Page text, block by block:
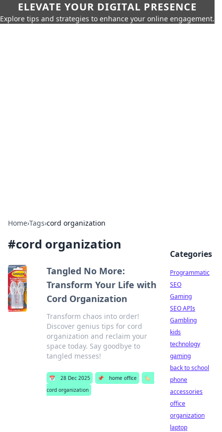
ELEVATE YOUR DIGITAL PRESENCE
Explore tips and strategies to enhance your online engagement.
Home›Tags›cord organization
#cord organization
Tangled No More:
Transform Your Life with
Cord Organization
Transform chaos into order!
Discover genius tips for cord
organization and reclaim your
space today. Say goodbye to
tangled messes!
📅 28 Dec 2025 📌 home office
🏷️
cord organization
Categories
Programmatic
SEO
Gaming
SEO APIs
Gambling
kids
technology
gaming
back to school
phone
accessories
office
organization
laptop